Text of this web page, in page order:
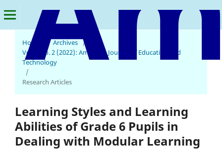
Home Archives /
Vol. 1 No. 2 (2022): American Journal of Education and
Technology
/
Research Articles
Learning Styles and Learning
Abilities of Grade 6 Pupils in
Dealing with Modular Learning